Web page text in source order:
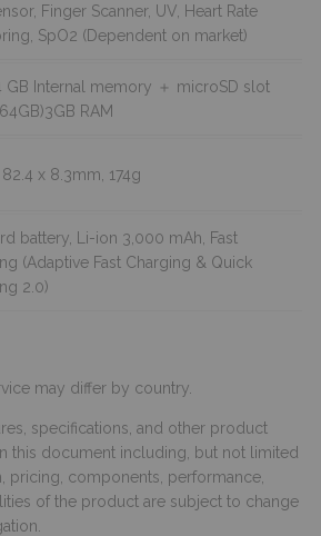
Finger Scanner, UV, Heart Rate
SpO2 (Dependent on market)
Internal memory ＋ microSD slot
RAM
82.4 x 8.3mm, 174g
battery, Li-ion 3,000 mAh, Fast
(Adaptive Fast Charging & Quick
2.0)
may differ by country.
specifications, and other product
this document including, but not limited
pricing, components, performance,
of the product are subject to change